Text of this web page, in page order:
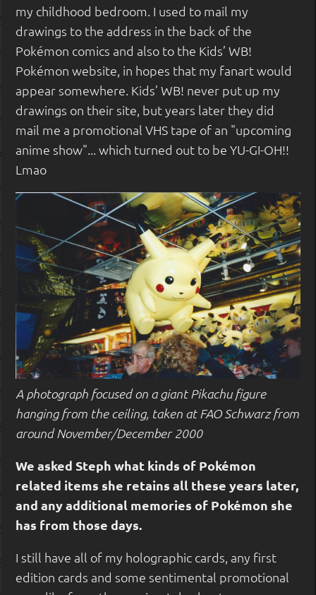
my childhood bedroom. I used to mail my
drawings to the address in the back of the
Pokémon comics and also to the Kids’ WB!
Pokémon website, in hopes that my fanart would
appear somewhere. Kids’ WB! never put up my
drawings on their site, but years later they did
mail me a promotional VHS tape of an "upcoming
anime show"... which turned out to be YU-GI-OH!!
Lmao
A photograph focused on a giant Pikachu figure
hanging from the ceiling, taken at FAO Schwarz from
around November/December 2000
We asked Steph what kinds of Pokémon
related items she retains all these years later,
and any additional memories of Pokémon she
has from those days.
I still have all of my holographic cards, any first
edition cards and some sentimental promotional